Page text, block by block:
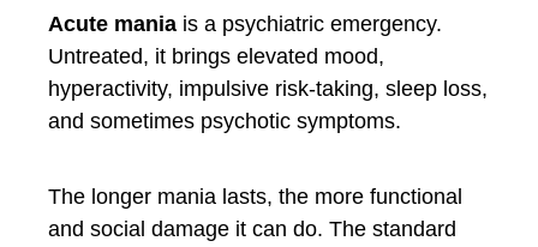
Acute mania is a psychiatric emergency.
Untreated, it brings elevated mood,
hyperactivity, impulsive risk-taking, sleep loss,
and sometimes psychotic symptoms.
The longer mania lasts, the more functional
and social damage it can do. The standard